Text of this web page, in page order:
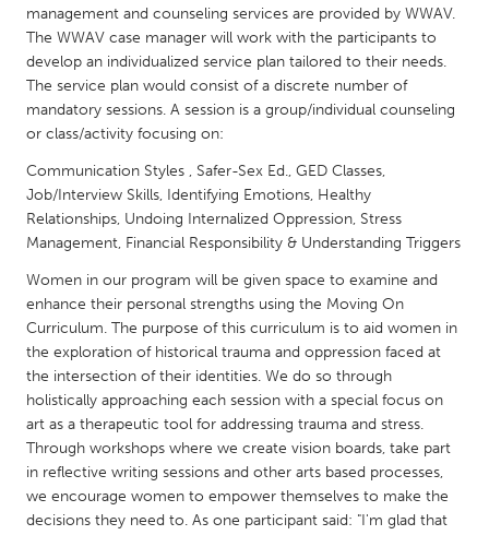
QATAR
Qatar
SINGAPORE
Singapore
UNITED KINGDOM
Glasgow
UNITED STATES
Ann Arbor, MI
Austin, TX
Baltimore, MD
Boston, MA
Burlingame-San Mateo, CA
Cass Clay
Detroit, MI
Durham, NC
management and counseling services are provided by WWAV.
The WWAV case manager will work with the participants to
develop an individualized service plan tailored to their needs.
The service plan would consist of a discrete number of
mandatory sessions. A session is a group/individual counseling
or class/activity focusing on:
Communication Styles , Safer-Sex Ed., GED Classes,
Job/Interview Skills, Identifying Emotions, Healthy
Relationships, Undoing Internalized Oppression, Stress
Management, Financial Responsibility & Understanding Triggers
Women in our program will be given space to examine and
enhance their personal strengths using the Moving On
Curriculum. The purpose of this curriculum is to aid women in
the exploration of historical trauma and oppression faced at
the intersection of their identities. We do so through
holistically approaching each session with a special focus on
art as a therapeutic tool for addressing trauma and stress.
Through workshops where we create vision boards, take part
in reflective writing sessions and other arts based processes,
we encourage women to empower themselves to make the
decisions they need to. As one participant said: "I'm glad that